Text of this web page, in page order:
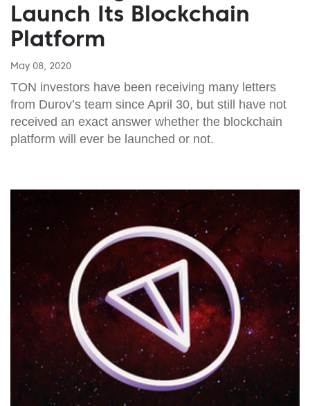
Launch Its Blockchain
Platform
May 08, 2020
TON investors have been receiving many letters
from Durov’s team since April 30, but still have not
received an exact answer whether the blockchain
platform will ever be launched or not.